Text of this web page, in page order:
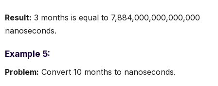
Result: 3 months is equal to 7,884,000,000,000,000
nanoseconds.
Example 5:
Problem: Convert 10 months to nanoseconds.